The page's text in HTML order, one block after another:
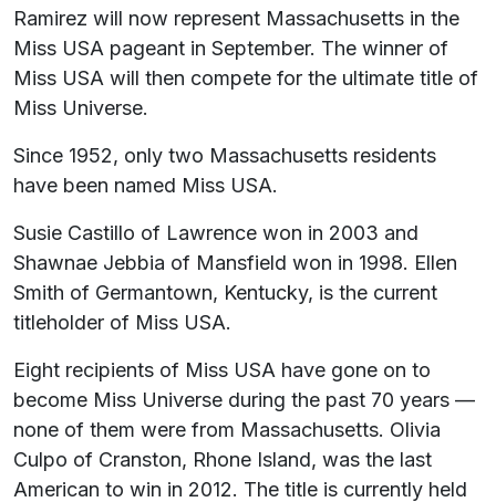
Ramirez will now represent Massachusetts in the
Miss USA pageant in September. The winner of
Miss USA will then compete for the ultimate title of
Miss Universe.
Since 1952, only two Massachusetts residents
have been named Miss USA.
Susie Castillo of Lawrence won in 2003 and
Shawnae Jebbia of Mansfield won in 1998. Ellen
Smith of Germantown, Kentucky, is the current
titleholder of Miss USA.
Eight recipients of Miss USA have gone on to
become Miss Universe during the past 70 years —
none of them were from Massachusetts. Olivia
Culpo of Cranston, Rhone Island, was the last
American to win in 2012. The title is currently held